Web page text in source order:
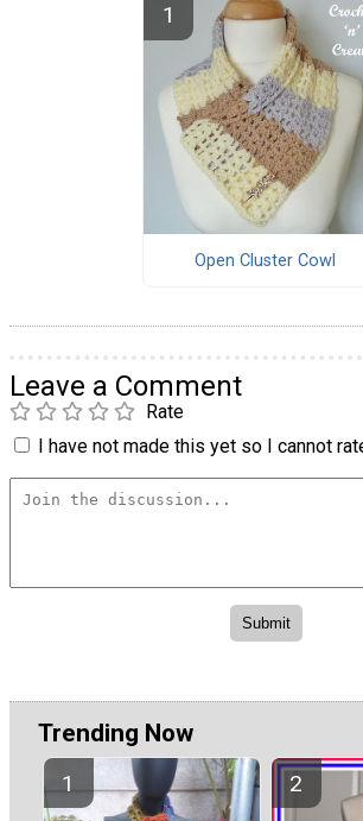
Open Cluster Cowl
Leave a Comment
Rate
I have not made this yet so I cannot
Trending Now